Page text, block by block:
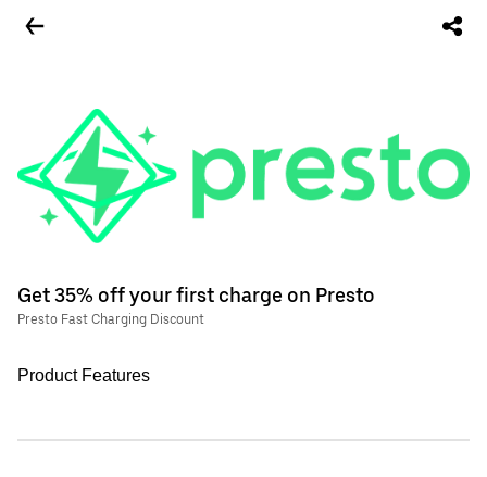
Get 35% off your first charge on Presto
Presto Fast Charging Discount
Product Features